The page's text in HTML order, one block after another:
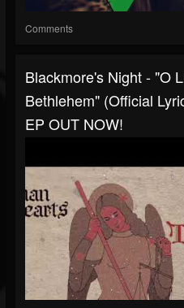
Comments
Blackmore's Night - "O
Bethlehem" (Official
EP OUT NOW!